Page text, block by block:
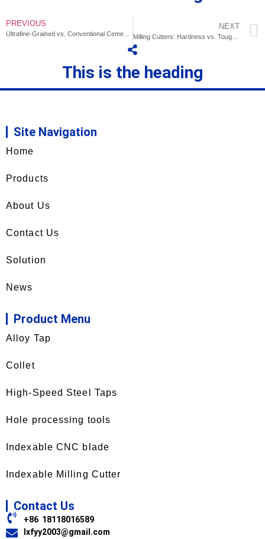
PREVIOUS NEXT
Milling Cutters: Hardness vs. Toughness? How to Choose?
This is the heading
Site Navigation
Home
Products
About Us
Contact Us
Solution
News
Product Menu
Alloy Tap
Collet
High-Speed Steel Taps
Hole processing tools
Indexable CNC blade
Indexable Milling Cutter
Contact Us
+86 18118016589
lxfyy2003@gmail.com